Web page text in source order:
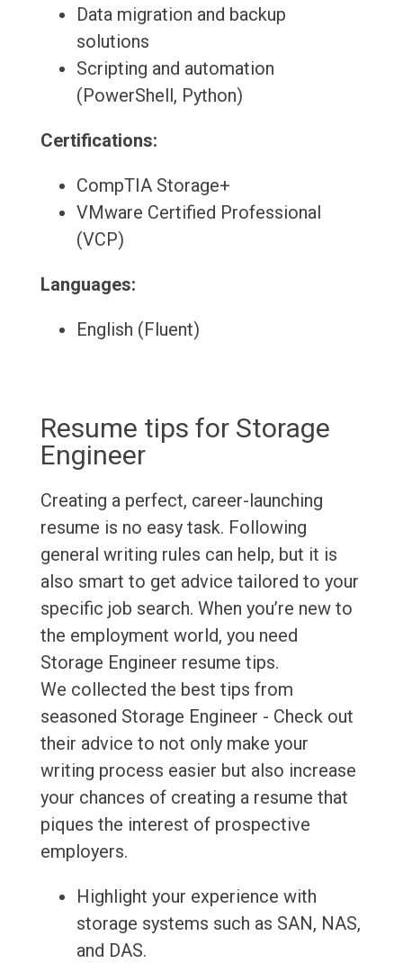
Data migration and backup
solutions
Scripting and automation
(PowerShell, Python)
Certifications:
CompTIA Storage+
VMware Certified Professional
(VCP)
Languages:
English (Fluent)
Resume tips for Storage
Engineer
Creating a perfect, career-launching
resume is no easy task. Following
general writing rules can help, but it is
also smart to get advice tailored to your
specific job search. When you’re new to
the employment world, you need
Storage Engineer resume tips.
We collected the best tips from
seasoned Storage Engineer - Check out
their advice to not only make your
writing process easier but also increase
your chances of creating a resume that
piques the interest of prospective
employers.
Highlight your experience with
storage systems such as SAN, NAS,
and DAS.